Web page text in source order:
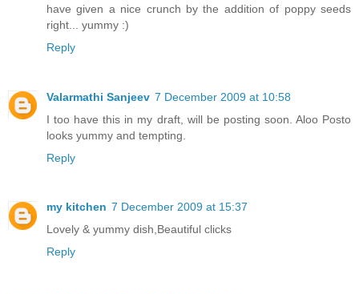
have given a nice crunch by the addition of poppy seeds
right... yummy :)
Reply
Valarmathi Sanjeev 7 December 2009 at 10:58
I too have this in my draft, will be posting soon. Aloo Posto
looks yummy and tempting.
Reply
my kitchen 7 December 2009 at 15:37
Lovely & yummy dish,Beautiful clicks
Reply